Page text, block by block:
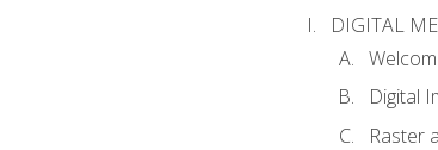
DIGITAL
Digital
Raster